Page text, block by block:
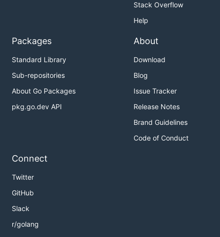
Stack Overflow
Help
Packages
Standard Library
Sub-repositories
About Go Packages
pkg.go.dev API
About
Download
Blog
Issue Tracker
Release Notes
Brand Guidelines
Code of Conduct
Connect
Twitter
GitHub
Slack
r/golang